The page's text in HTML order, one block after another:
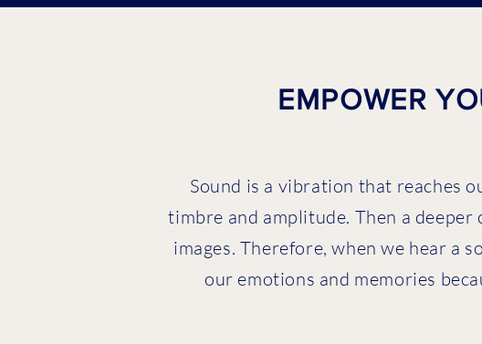
EMPOWER
Sound is a vibration that reaches
timbre and amplitude. Then a
images. Therefore, when we hear a
our emotions and memories